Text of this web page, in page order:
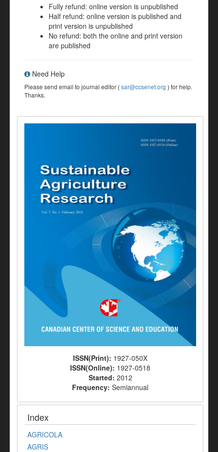
Fully refund: online version is unpublished
Half refund: online version is published and
print version is unpublished
No refund: both the online and print version
are published
Need Help
Please send email to journal editor (sar@ccsenet.org ) for help.
Thanks.
ISSN(Print): 1927-050X
ISSN(Online): 1927-0518
Started: 2012
Frequency: Semiannual
Index
AGRICOLA
AGRIS